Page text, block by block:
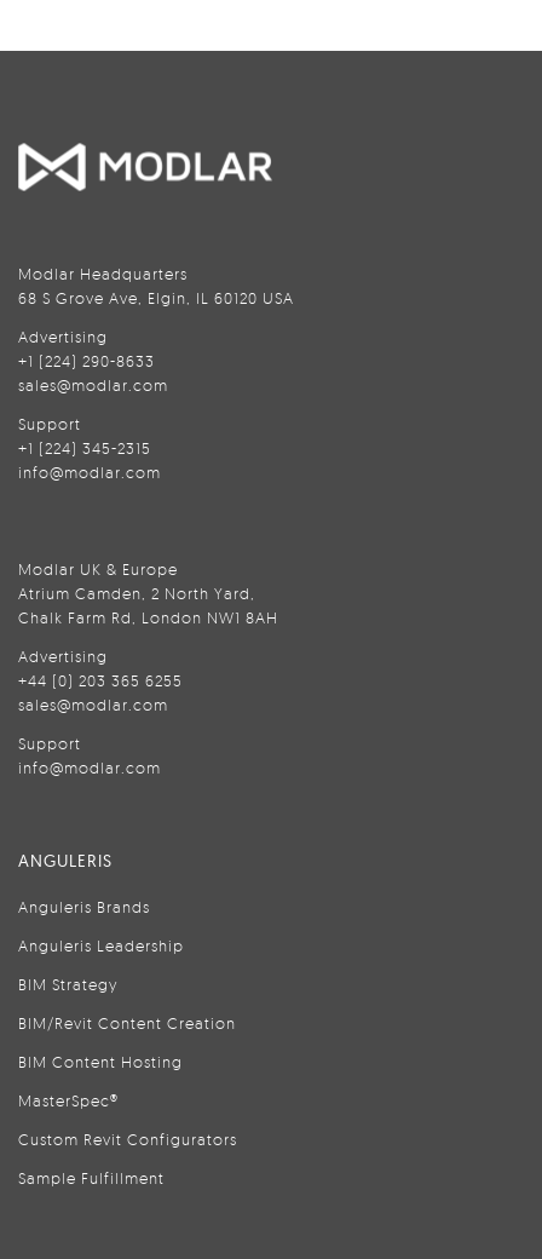
Modlar Headquarters
68 S Grove Ave, Elgin, IL 60120 USA
Advertising
+1 (224) 290-8633
sales@modlar.com
Support
+1 (224) 345-2315
info@modlar.com
Modlar UK & Europe
Atrium Camden, 2 North Yard,
Chalk Farm Rd, London NW1 8AH
Advertising
+44 (0) 203 365 6255
sales@modlar.com
Support
info@modlar.com
ANGULERIS
Anguleris Brands
Anguleris Leadership
BIM Strategy
BIM/Revit Content Creation
BIM Content Hosting
MasterSpec®
Custom Revit Configurators
Sample Fulfillment